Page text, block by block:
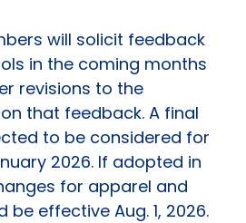
will solicit feedback
in the coming months
revisions to the
that feedback. A final
to be considered for
2026. If adopted in
for apparel and
effective Aug. 1, 2026.